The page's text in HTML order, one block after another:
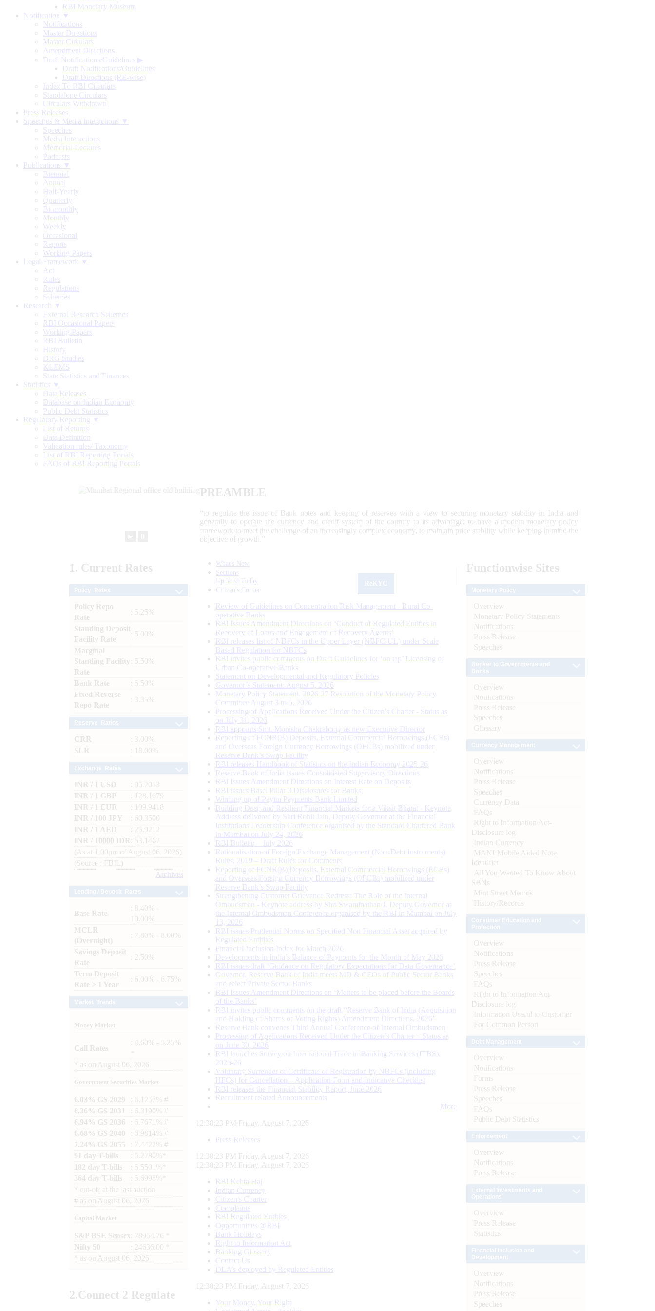
RBI Monetary Museum
Notification ▼
Notifications
Master Directions
Master Circulars
Amendment Directions
Draft Notifications/Guidelines ▶
Draft Notifications/Guidelines
Draft Directions (RE-wise)
Index To RBI Circulars
Standalone Circulars
Circulars Withdrawn
Press Releases
Speeches & Media Interactions ▼
Speeches
Media Interactions
Memorial Lectures
Podcasts
Publications ▼
Biennial
Annual
Half-Yearly
Quarterly
Bi-monthly
Monthly
Weekly
Occasional
Reports
Working Papers
Legal Framework ▼
Act
Rules
Regulations
Schemes
Research ▼
External Research Schemes
RBI Occasional Papers
Working Papers
RBI Bulletin
History
DRG Studies
KLEMS
State Statistics and Finances
Statistics ▼
Data Releases
Database on Indian Economy
Public Debt Statistics
Regulatory Reporting ▼
List of Returns
Data Definition
Validation rules/ Taxonomy
List of RBI Reporting Portals
FAQs of RBI Reporting Portals
PREAMBLE
“to regulate the issue of Bank notes and keeping of reserves with a view to securing monetary stability in India and
generally to operate the currency and credit system of the country to its advantage; to have a modern monetary policy
framework to meet the challenge of an increasingly complex economy, to maintain price stability while keeping in mind the
objective of growth.”
1. Current Rates
Policy Repo
Rate
: 5.25%
Standing Deposit
Facility Rate
: 5.00%
Marginal
Standing Facility
Rate
: 5.50%
Bank Rate
: 5.50%
Fixed Reverse
Repo Rate
: 3.35%
CRR
: 3.00%
SLR
: 18.00%
INR / 1 USD
: 95.2053
INR / 1 GBP
: 128.1679
INR / 1 EUR
: 109.9418
INR / 100 JPY
: 60.3500
INR / 1 AED
: 25.9212
INR / 10000 IDR
: 53.1467
(As at 1.00pm of August 06, 2026)
(Source : FBIL)
Archives
Base Rate
: 8.40% -
10.00%
MCLR
(Overnight)
: 7.80% - 8.00%
Savings Deposit
Rate
: 2.50%
Term Deposit
Rate > 1 Year
: 6.00% - 6.75%
Money Market
Call Rates
: 4.60% - 5.25%
as on August 06, 2026
Government Securities Market
6.03% GS 2029
: 6.1257% #
6.36% GS 2031
: 6.3190% #
6.94% GS 2036
: 6.7671% #
6.68% GS 2040
: 6.9814% #
7.24% GS 2055
: 7.4422% #
91 day T-bills
: 5.2780%*
182 day T-bills
: 5.5501%*
364 day T-bills
: 5.6998%*
cut-off at the last auction
# as on August 06, 2026
Capital Market
S&P BSE Sensex : 78954.76 *
Nifty 50
: 24636.00 *
as on August 06, 2026
2.Connect 2 Regulate
What's New
Sections
Updated Today
Citizen's Corner
Review of Guidelines on Concentration Risk Management - Rural Co-
operative Banks
RBI Issues Amendment Directions on ‘Conduct of Regulated Entities in
Recovery of Loans and Engagement of Recovery Agents’
RBI releases list of NBFCs in the Upper Layer (NBFC-UL) under Scale
Based Regulation for NBFCs
RBI invites public comments on Draft Guidelines for ‘on tap’ Licensing of
Urban Co-operative Banks
Statement on Developmental and Regulatory Policies
Governor’s Statement: August 5, 2026
Monetary Policy Statement, 2026-27 Resolution of the Monetary Policy
Committee August 3 to 5, 2026
Processing of Applications Received Under the Citizen’s Charter - Status as
on July 31, 2026
RBI appoints Smt. Monisha Chakraborty as new Executive Director
Reporting of FCNR(B) Deposits, External Commercial Borrowings (ECBs)
and Overseas Foreign Currency Borrowings (OFCBs) mobilized under
Reserve Bank’s Swap Facility
RBI releases Handbook of Statistics on the Indian Economy 2025-26
Reserve Bank of India issues Consolidated Supervisory Directions
RBI Issues Amendment Directions on Interest Rate on Deposits
RBI issues Basel Pillar 3 Disclosures for Banks
Winding up of Paytm Payments Bank Limited
Building Deep and Resilient Financial Markets for a Viksit Bharat - Keynote
Address delivered by Shri Rohit Jain, Deputy Governor at the Financial
Institutions Leadership Conference organised by the Standard Chartered Bank
in Mumbai on July 24, 2026
RBI Bulletin – July 2026
Rationalisation of Foreign Exchange Management (Non-Debt Instruments)
Rules, 2019 – Draft Rules for Comments
Reporting of FCNR(B) Deposits, External Commercial Borrowings (ECBs)
and Overseas Foreign Currency Borrowings (OFCBs) mobilized under
Reserve Bank’s Swap Facility
Strengthening Customer Grievance Redress: The Role of the Internal
Ombudsman - Keynote address by Shri Swaminathan J, Deputy Governor at
the Internal Ombudsman Conference organised by the RBI in Mumbai on July
13, 2026
RBI issues Prudential Norms on Specified Non Financial Asset acquired by
Regulated Entitites
Financial Inclusion Index for March 2026
Developments in India’s Balance of Payments for the Month of May 2026
RBI issues draft ‘Guidance on Regulatory Expectations for Data Governance’
Governor, Reserve Bank of India meets MD & CEOs of Public Sector Banks
and select Private Sector Banks
RBI Issues Amendment Directions on ‘Matters to be placed before the Boards
of the Banks’
RBI invites public comments on the draft “Reserve Bank of India (Acquisition
and Holding of Shares or Voting Rights) Amendment Directions, 2026”
Reserve Bank convenes Third Annual Conference of Internal Ombudsmen
Processing of Applications Received Under the Citizen’s Charter – Status as
on June 30, 2026
RBI launches Survey on International Trade in Banking Services (ITBS):
2025-26
Voluntary Surrender of Certificate of Registration by NBFCs (including
HFCs) for Cancellation – Application Form and Indicative Checklist
RBI releases the Financial Stability Report, June 2026
Recruitment related Announcements
More
12:38:24 PM Friday, August 7, 2026
Press Releases
12:38:24 PM Friday, August 7, 2026
12:38:24 PM Friday, August 7, 2026
RBI Kehta Hai
Indian Currency
Citizen's Charter
Complaints
RBI Regulated Entities
Opportunities @RBI
Bank Holidays
Right to Information Act
Banking Glossary
Contact Us
DLA’s deployed by Regulated Entities
12:38:24 PM Friday, August 7, 2026
Your Money, Your Right
Functionwise Sites
Overview
Monetary Policy Statements
Notifications
Press Release
Speeches
Overview
Notifications
Press Release
Speeches
Glossary
Overview
Notifications
Press Release
Speeches
Currency Data
FAQs
Right to Information Act-
Disclosure log
Indian Currency
MANI-Mobile Aided Note
Identifier
All You Wanted To Know About
SBNs
Mint Street Memos
History/Records
Overview
Notifications
Press Release
Speeches
FAQs
Right to Information Act-
Disclosure log
Information Useful to Customer
For Common Person
Overview
Notifications
Forms
Press Release
Speeches
FAQs
Public Debt Statistics
Overview
Notifications
Press Release
Overview
Press Release
Statistics
Overview
Notifications
Press Release
Speeches